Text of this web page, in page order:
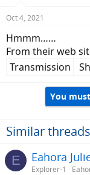
Oct 4, 2021
Hmmm……
From their web
Transmission​
You
Similar threads
E Eahora
Explorer-1